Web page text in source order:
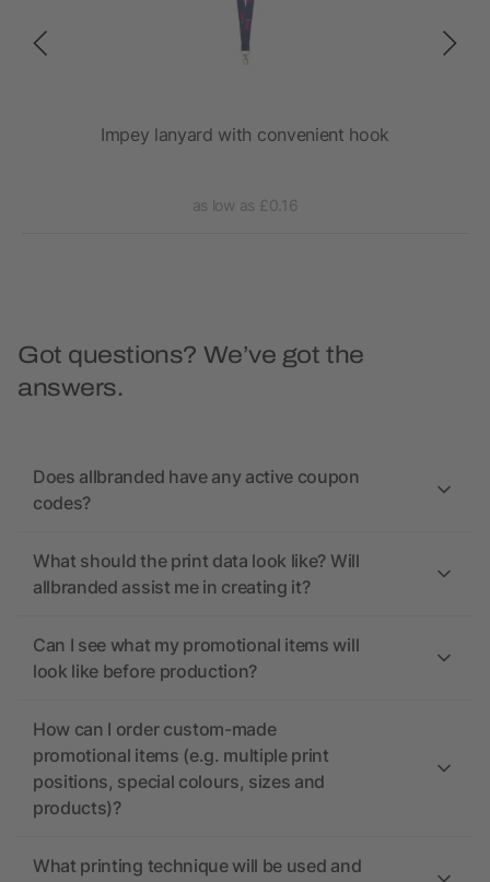
Impey lanyard with convenient hook
as low as £0.16
Got questions? We’ve got the
answers.
Does allbranded have any active coupon
codes?
What should the print data look like? Will
allbranded assist me in creating it?
Can I see what my promotional items will
look like before production?
How can I order custom-made
promotional items (e.g. multiple print
positions, special colours, sizes and
products)?
What printing technique will be used and